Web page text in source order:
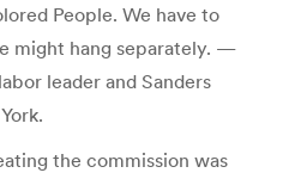
People. We have to
might hang separately. —
leader and Sanders
the commission was